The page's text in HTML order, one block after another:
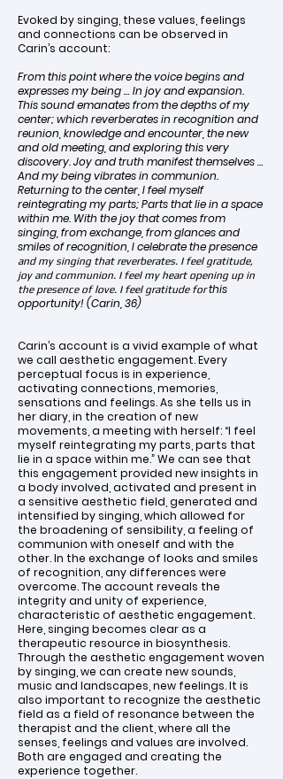
Evoked by singing, these values, feelings
and connections can be observed in
Carin’s account:
From this point where the voice begins and
expresses my being … In joy and expansion.
This sound emanates from the depths of my
center; which reverberates in recognition and
reunion, knowledge and encounter, the new
and old meeting, and exploring this very
discovery. Joy and truth manifest themselves …
And my being vibrates in communion.
Returning to the center, I feel myself
reintegrating my parts; Parts that lie in a space
within me. With the joy that comes from
singing, from exchange, from glances and
smiles of recognition, I celebrate the presence
and my singing that reverberates. I feel gratitude,
joy and communion. I feel my heart opening up in
the presence of love. I feel gratitude forthis
opportunity! (Carin, 36)
Carin’s account is a vivid example of what
we call aesthetic engagement. Every
perceptual focus is in experience,
activating connections, memories,
sensations and feelings. As she tells us in
her diary, in the creation of new
movements, a meeting with herself: “I feel
myself reintegrating my parts, parts that
lie in a space within me.” We can see that
this engagement provided new insights in
a body involved, activated and present in
a sensitive aesthetic field, generated and
intensified by singing, which allowed for
the broadening of sensibility, a feeling of
communion with oneself and with the
other. In the exchange of looks and smiles
of recognition, any differences were
overcome. The account reveals the
integrity and unity of experience,
characteristic of aesthetic engagement.
Here, singing becomes clear as a
therapeutic resource in biosynthesis.
Through the aesthetic engagement woven
by singing, we can create new sounds,
music and landscapes, new feelings. It is
also important to recognize the aesthetic
field as a field of resonance between the
therapist and the client, where all the
senses, feelings and values are involved.
Both are engaged and creating the
experience together.